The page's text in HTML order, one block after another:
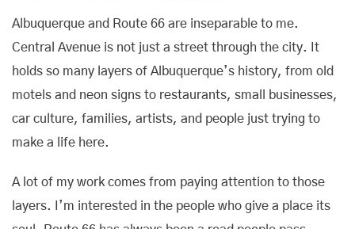
Albuquerque and Route 66 are inseparable to me.
Central Avenue is not just a street through the city. It
holds so many layers of Albuquerque’s history, from old
motels and neon signs to restaurants, small businesses,
car culture, families, artists, and people just trying to
make a life here.
A lot of my work comes from paying attention to those
layers. I’m interested in the people who give a place its